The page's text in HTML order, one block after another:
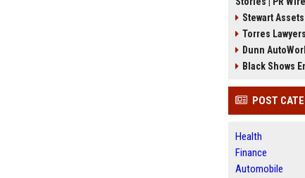
Stewart
Torres
Dunn
Black Shows
POST
Health
Finance
Automobile